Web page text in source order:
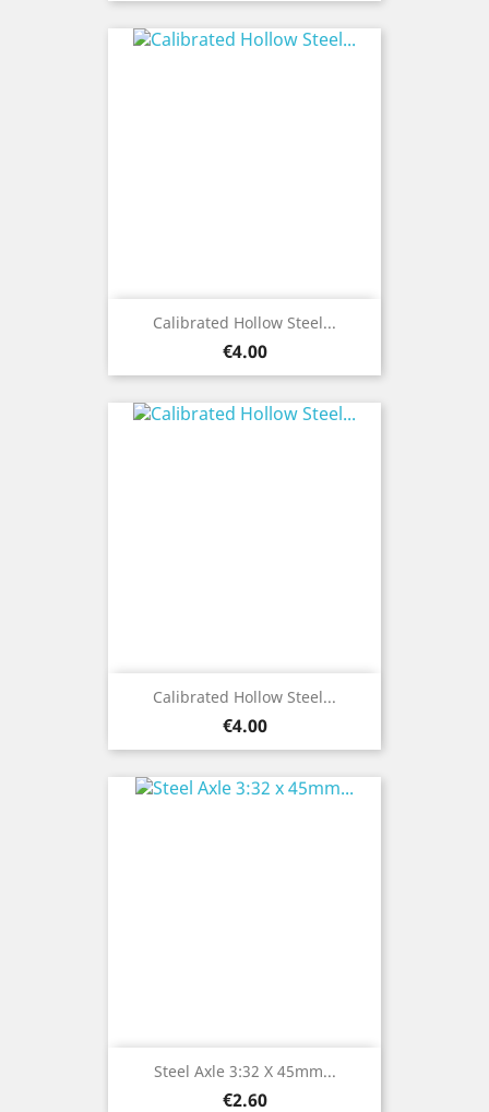
Calibrated Hollow Steel...
Price
€4.00
Calibrated Hollow Steel...
Price
€4.00
Steel Axle 3:32 X 45mm...
Price
€2.60